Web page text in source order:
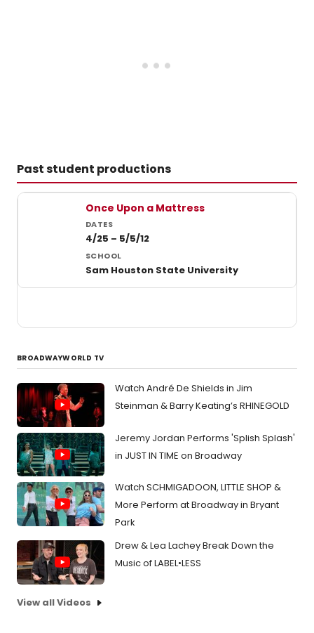
Past student productions
Past student productions at Sam Houston State University
Once Upon a Mattress
4/25 – 5/5/12
Sam Houston State University
BROADWAYWORLD TV
Watch André De Shields in Jim
Steinman & Barry Keating’s RHINEGOLD
Jeremy Jordan Performs 'Splish Splash'
in JUST IN TIME on Broadway
Watch SCHMIGADOON, LITTLE SHOP &
More Perform at Broadway in Bryant
Park
Drew & Lea Lachey Break Down the
Music of LABEL•LESS
View all Videos